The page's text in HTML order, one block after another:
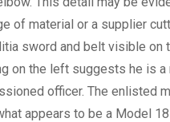
of material or a supplier
sword and belt visible on
on the left suggests he is a
officer. The enlisted
appears to be a Model